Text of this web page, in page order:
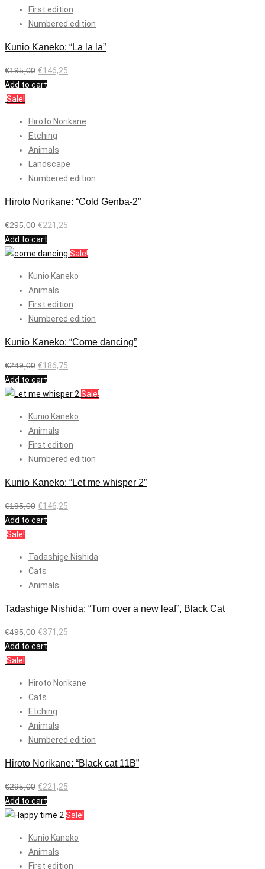
First edition
Numbered edition
Kunio Kaneko: “La la la”
€195,00 €146,25
Add to cart
Sale!
Hiroto Norikane
Etching
Animals
Landscape
Numbered edition
Hiroto Norikane: “Cold Genba-2”
€295,00 €221,25
Add to cart
Sale!
Kunio Kaneko
Animals
First edition
Numbered edition
Kunio Kaneko: “Come dancing”
€249,00 €186,75
Add to cart
Sale!
Kunio Kaneko
Animals
First edition
Numbered edition
Kunio Kaneko: “Let me whisper 2”
€195,00 €146,25
Add to cart
Sale!
Tadashige Nishida
Cats
Animals
Tadashige Nishida: “Turn over a new leaf”, Black Cat
€495,00 €371,25
Add to cart
Sale!
Hiroto Norikane
Cats
Etching
Animals
Numbered edition
Hiroto Norikane: “Black cat 11B”
€295,00 €221,25
Add to cart
Sale!
Kunio Kaneko
Animals
First edition